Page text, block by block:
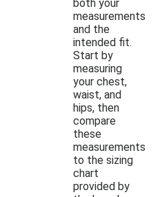
both your
measurements
and the
intended fit.
Start by
measuring
your chest,
waist, and
hips, then
compare
these
measurements
to the sizing
chart
provided by